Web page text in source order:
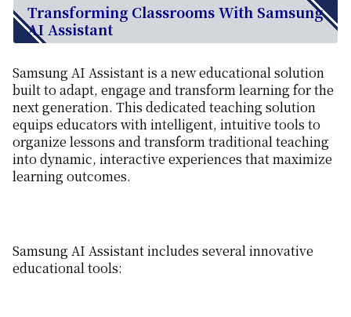
Transforming Classrooms With Samsung
AI Assistant
Samsung AI Assistant is a new educational solution
built to adapt, engage and transform learning for the
next generation. This dedicated teaching solution
equips educators with intelligent, intuitive tools to
organize lessons and transform traditional teaching
into dynamic, interactive experiences that maximize
learning outcomes.
Samsung AI Assistant includes several innovative
educational tools: